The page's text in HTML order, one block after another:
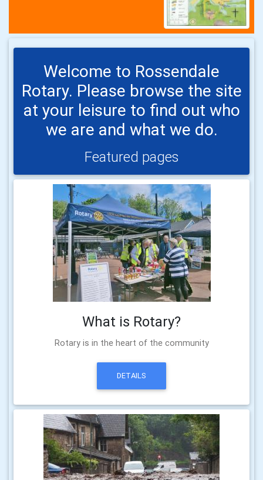
Welcome to Rossendale
Rotary. Please browse the site
at your leisure to find out who
we are and what we do.
Featured pages
What is Rotary?
Rotary is in the heart of the community
DETAILS